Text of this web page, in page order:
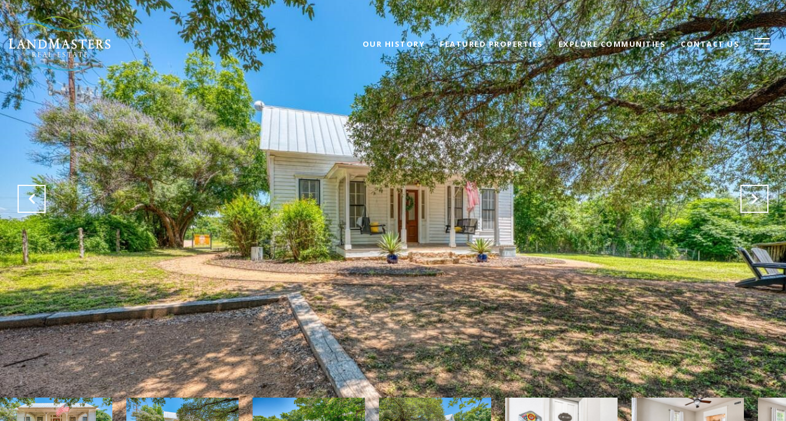
OUR HISTORY FEATURED PROPERTIES EXPLORE COMMUNITIES CONTACT US